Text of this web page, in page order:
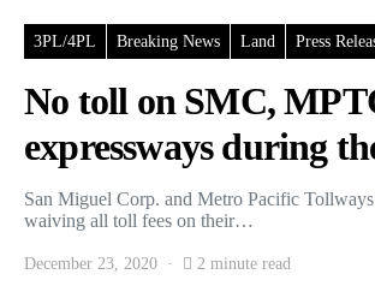
3PL/4PL Breaking News Land Press
No toll on SMC,
expressways during
San Miguel Corp. and Metro Pacific
waiving all toll fees on their…
December 23, 2020 2 minute read